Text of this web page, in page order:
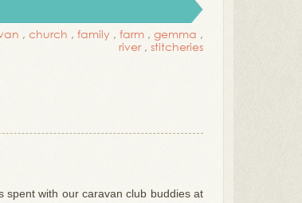
, church , family , farm , gemma ,
river, stitcheries
spent with our caravan club buddies at